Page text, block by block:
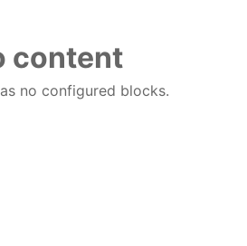
content
no configured blocks.